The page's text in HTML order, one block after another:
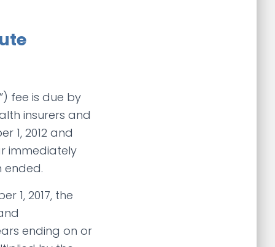
fee is due by
insurers and
1, 2012 and
immediately
ended.
1, 2017, the
ending on or